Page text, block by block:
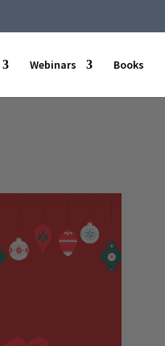
Webinars Books